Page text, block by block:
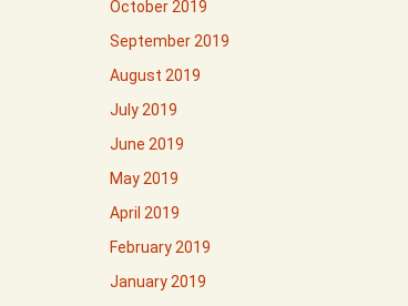
October 2019
September 2019
August 2019
July 2019
June 2019
May 2019
April 2019
February 2019
January 2019